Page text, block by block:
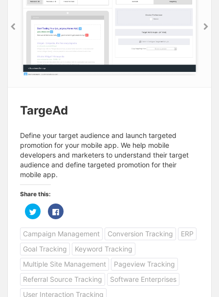
TargeAd
Define your target audience and launch targeted
promotion for your mobile app. We help mobile
developers and marketers to understand their target
audience and define targeted promotion for their
mobile app.
Share this:
C
l
c
k
t
o
h
a
r
e
o
n
T
C
l
c
k
t
o
s
h
a
r
e
o
n
F
Campaign Management Conversion Tracking
ERP
Goal Tracking
Keyword Tracking
Multiple Site Management
Pageview Tracking
Referral Source Tracking
Software Enterprises
User Interaction Tracking